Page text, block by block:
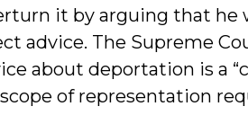
it by arguing that he
advice. The Supreme
about deportation is a
of representation